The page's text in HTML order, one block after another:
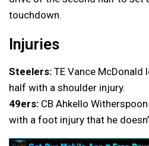
touchdown.
Injuries
Steelers: TE Vance
half with a shoulder injury.
49ers: CB Ahkello
with a foot injury that he